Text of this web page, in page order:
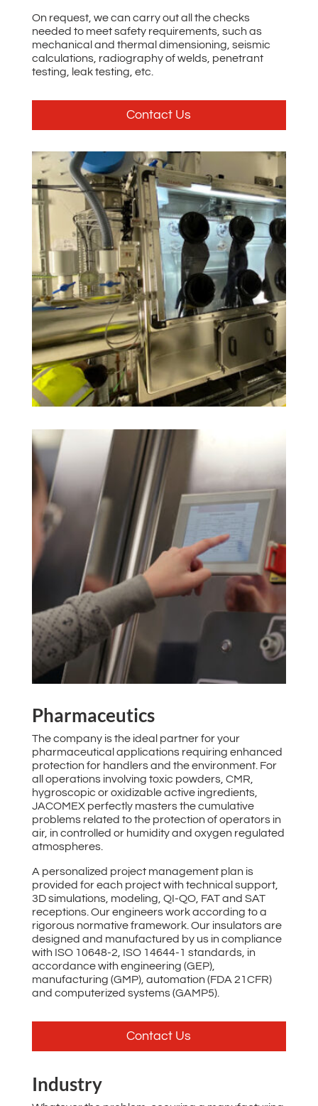
On request, we can carry out all the checks
needed to meet safety requirements, such as
mechanical and thermal dimensioning, seismic
calculations, radiography of welds, penetrant
testing, leak testing, etc.
Contact Us
Pharmaceutics
The company is the ideal partner for your
pharmaceutical applications requiring enhanced
protection for handlers and the environment. For
all operations involving toxic powders, CMR,
hygroscopic or oxidizable active ingredients,
JACOMEX perfectly masters the cumulative
problems related to the protection of operators in
air, in controlled or humidity and oxygen regulated
atmospheres.
A personalized project management plan is
provided for each project with technical support,
3D simulations, modeling, QI-QO, FAT and SAT
receptions. Our engineers work according to a
rigorous normative framework. Our insulators are
designed and manufactured by us in compliance
with ISO 10648-2, ISO 14644-1 standards, in
accordance with engineering (GEP),
manufacturing (GMP), automation (FDA 21CFR)
and computerized systems (GAMP5).
Contact Us
Industry